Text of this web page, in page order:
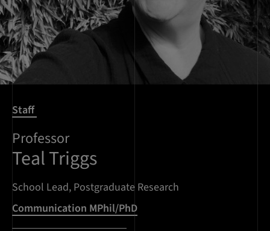
Staff
Professor
Teal Triggs
School Lead, Postgraduate Research
Communication MPhil/PhD